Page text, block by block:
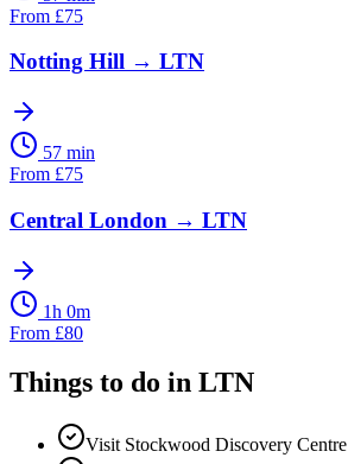
From £75
Notting Hill → LTN
57 min
From £75
Central London → LTN
1h 0m
From £80
Things to do in LTN
Visit Stockwood Discovery Centre